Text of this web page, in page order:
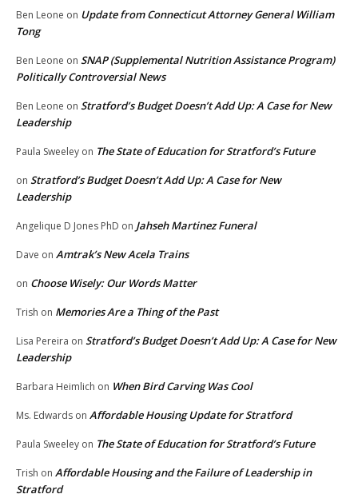
Ben Leone on Update from Connecticut Attorney General William
Tong
Ben Leone on SNAP (Supplemental Nutrition Assistance Program)
Politically Controversial News
Ben Leone on Stratford’s Budget Doesn’t Add Up: A Case for New
Leadership
Paula Sweeley on The State of Education for Stratford’s Future
on Stratford’s Budget Doesn’t Add Up: A Case for New
Leadership
Angelique D Jones PhD on Jahseh Martinez Funeral
Dave on Amtrak’s New Acela Trains
on Choose Wisely: Our Words Matter
Trish on Memories Are a Thing of the Past
Lisa Pereira on Stratford’s Budget Doesn’t Add Up: A Case for New
Leadership
Barbara Heimlich on When Bird Carving Was Cool
Ms. Edwards on Affordable Housing Update for Stratford
Paula Sweeley on The State of Education for Stratford’s Future
Trish on Affordable Housing and the Failure of Leadership in
Stratford